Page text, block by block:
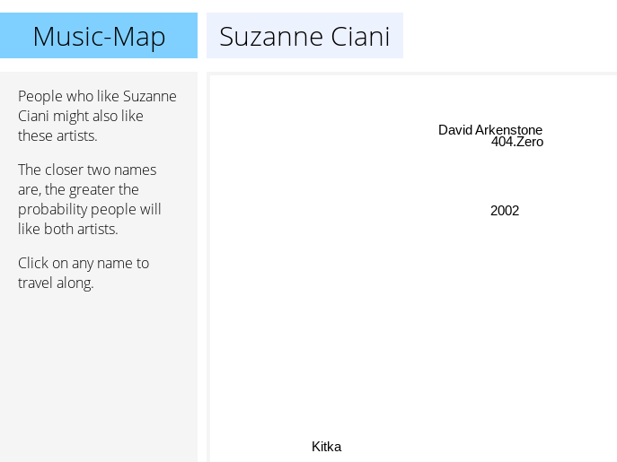
Music-Map Suzanne Ciani
People who like Suzanne
Ciani might also like
these artists.
The closer two names
are, the greater the
probability people will
like both artists.
Click on any name to
travel along.
2002
404.Zero
Kitka
David Arkenstone